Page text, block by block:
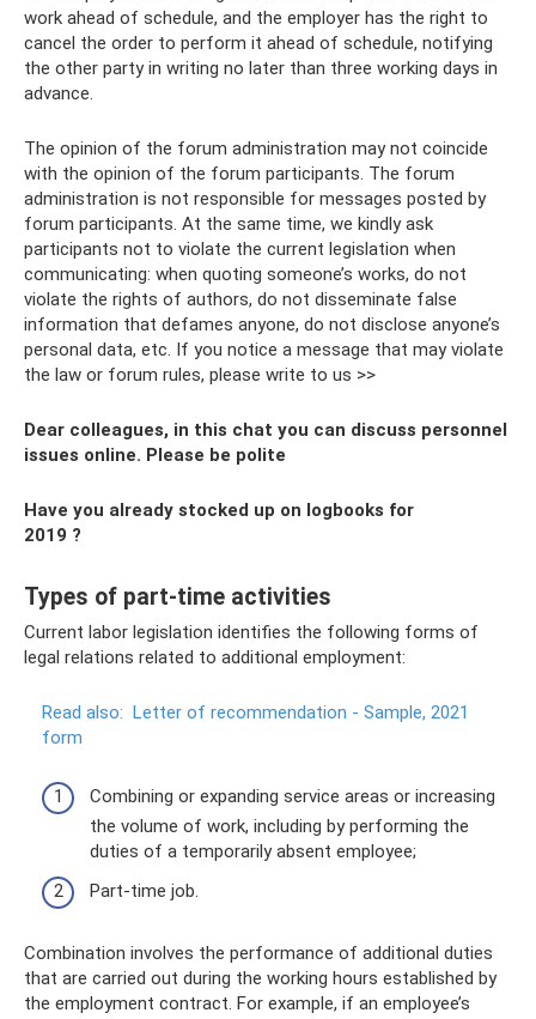
work ahead of schedule, and the employer has the right to
cancel the order to perform it ahead of schedule, notifying
the other party in writing no later than three working days in
advance.
The opinion of the forum administration may not coincide
with the opinion of the forum participants. The forum
administration is not responsible for messages posted by
forum participants. At the same time, we kindly ask
participants not to violate the current legislation when
communicating: when quoting someone’s works, do not
violate the rights of authors, do not disseminate false
information that defames anyone, do not disclose anyone’s
personal data, etc. If you notice a message that may violate
the law or forum rules, please write to us >>
Dear colleagues, in this chat you can discuss personnel
issues online. Please be polite
Have you already stocked up on logbooks for
2019 ?
Types of part-time activities
Current labor legislation identifies the following forms of
legal relations related to additional employment:
Read also: Letter of recommendation - Sample, 2021
form
Combining or expanding service areas or increasing
the volume of work, including by performing the
duties of a temporarily absent employee;
Part-time job.
Combination involves the performance of additional duties
that are carried out during the working hours established by
the employment contract. For example, if an employee’s